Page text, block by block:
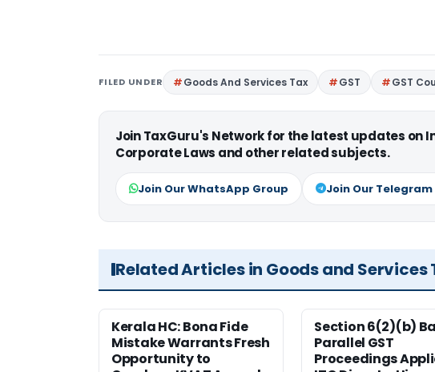
FILED UNDER Goods And Services Tax GST GST
Join TaxGuru's Network for the latest updates on
Corporate Laws and other related subjects.
Join Our WhatsApp Group Join Our Telegram
Related Articles in Goods and Services
Kerala HC: Bona Fide
Mistake Warrants Fresh
Opportunity to
Section 6(2)(b)
Parallel GST
Proceedings